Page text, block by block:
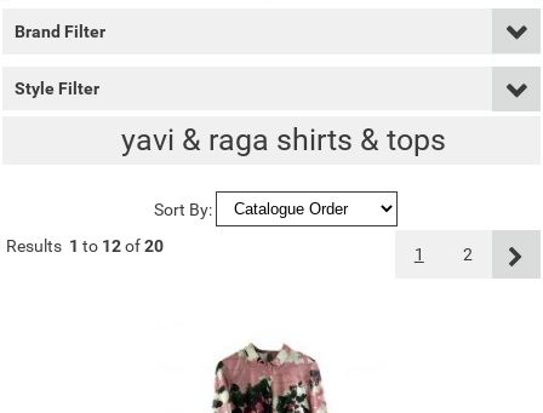
Brand Filter
Style Filter
yavi & raga shirts & tops
Sort By:
Results 1 to 12of20 1 2